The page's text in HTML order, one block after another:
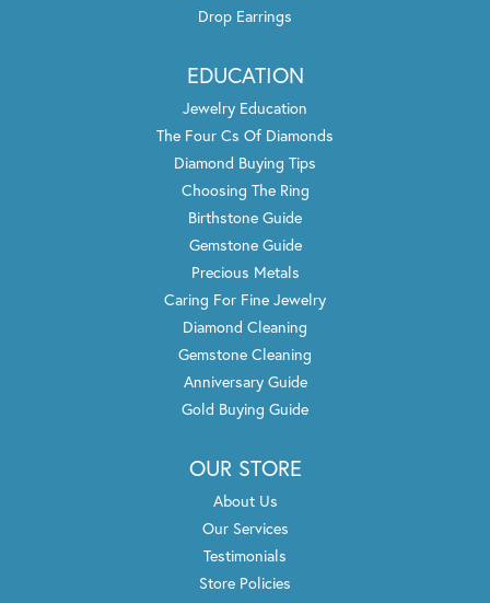
Drop Earrings
EDUCATION
Jewelry Education
The Four Cs Of Diamonds
Diamond Buying Tips
Choosing The Ring
Birthstone Guide
Gemstone Guide
Precious Metals
Caring For Fine Jewelry
Diamond Cleaning
Gemstone Cleaning
Anniversary Guide
Gold Buying Guide
OUR STORE
About Us
Our Services
Testimonials
Store Policies